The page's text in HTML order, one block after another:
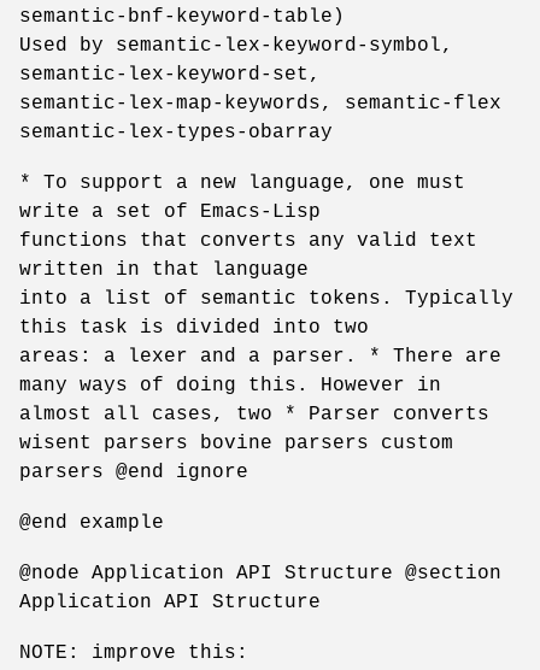
semantic-bnf-keyword-table)
Used by semantic-lex-keyword-symbol,
semantic-lex-keyword-set,
semantic-lex-map-keywords, semantic-flex
semantic-lex-types-obarray
* To support a new language, one must
write a set of Emacs-Lisp
functions that converts any valid text
written in that language
into a list of semantic tokens. Typically
this task is divided into two
areas: a lexer and a parser. * There are
many ways of doing this. However in
almost all cases, two * Parser converts
wisent parsers bovine parsers custom
parsers @end ignore
@end example
@node Application API Structure @section
Application API Structure
NOTE: improve this: